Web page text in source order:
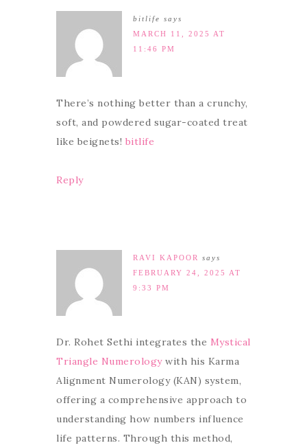
bitlife says
MARCH 11, 2025 AT
11:46 PM
There’s nothing better than a crunchy,
soft, and powdered sugar-coated treat
like beignets! bitlife
Reply
RAVI KAPOOR
says
FEBRUARY 24, 2025 AT
9:33 PM
Dr. Rohet Sethi integrates the Mystical
Triangle Numerologywith his Karma
Alignment Numerology (KAN) system,
offering a comprehensive approach to
understanding how numbers influence
life patterns. Through this method,